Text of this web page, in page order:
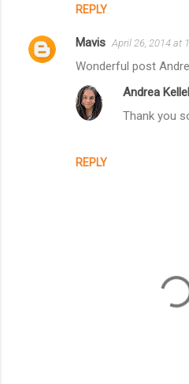
REPLY
Mavis April 26, 2014 at
Wonderful post
REPLY
Andrea
Thank you